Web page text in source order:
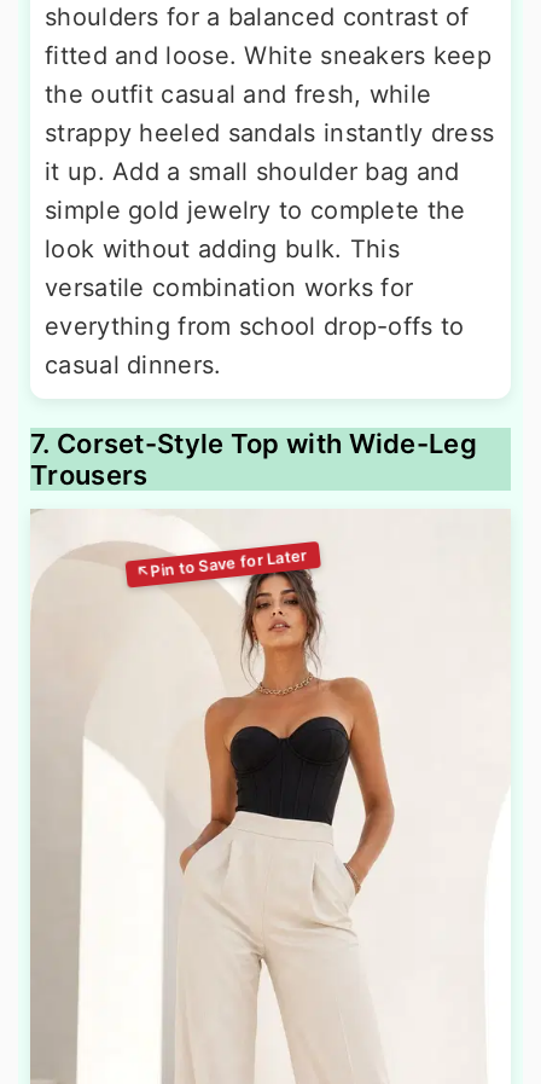
shoulders for a balanced contrast of
fitted and loose. White sneakers keep
the outfit casual and fresh, while
strappy heeled sandals instantly dress
it up. Add a small shoulder bag and
simple gold jewelry to complete the
look without adding bulk. This
versatile combination works for
everything from school drop-offs to
casual dinners.
7. Corset-Style Top with Wide-Leg
Trousers